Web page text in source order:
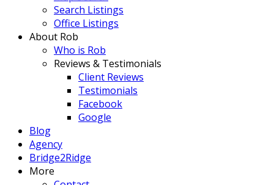
Search Listings
Office Listings
About Rob
Who is Rob
Reviews & Testimonials
Client Reviews
Testimonials
Facebook
Google
Blog
Agency
Bridge2Ridge
More